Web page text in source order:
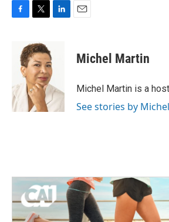
o
k
i
t
t
e
r
d
I
n
Michel Martin
Michel Martin is a
See stories by